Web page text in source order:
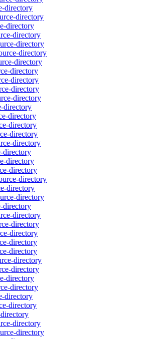
directory
directory
directory
directory
directory
directory
directory
directory
directory
directory
directory
directory
directory
directory
directory
directory
directory
directory
directory
directory
directory
directory
directory
directory
directory
directory
directory
directory
directory
directory
directory
directory
directory
directory
directory
directory